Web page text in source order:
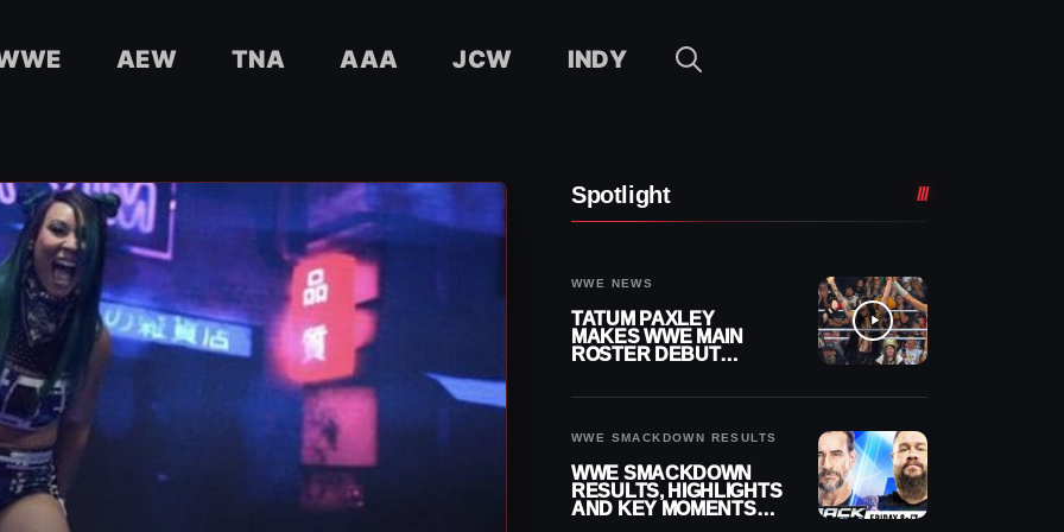
AEW TNA AAA JCW INDY
Spotlight
WWE NEWS
TATUM PAXLEY
MAKES WWE MAIN
ROSTER DEBUT
WWE SMACKDOWN RESULTS
WWE SMACKDOWN
RESULTS, HIGHLIGHTS
AND KEY MOMENTS